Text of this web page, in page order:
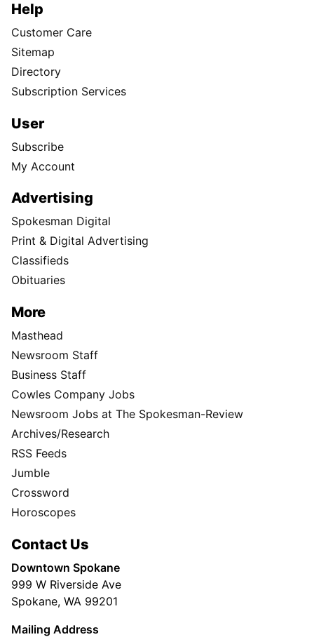
Help
Customer Care
Sitemap
Directory
Subscription Services
User
Subscribe
My Account
Advertising
Spokesman Digital
Print & Digital Advertising
Classifieds
Obituaries
More
Masthead
Newsroom Staff
Business Staff
Cowles Company Jobs
Newsroom Jobs at The Spokesman-Review
Archives/Research
RSS Feeds
Jumble
Crossword
Horoscopes
Contact Us
Downtown Spokane
999 W Riverside Ave
Spokane, WA 99201
Mailing Address